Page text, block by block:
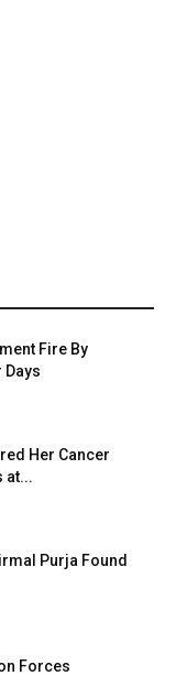
Fire By
Days
Her Cancer
at...
Purja Found
Forces